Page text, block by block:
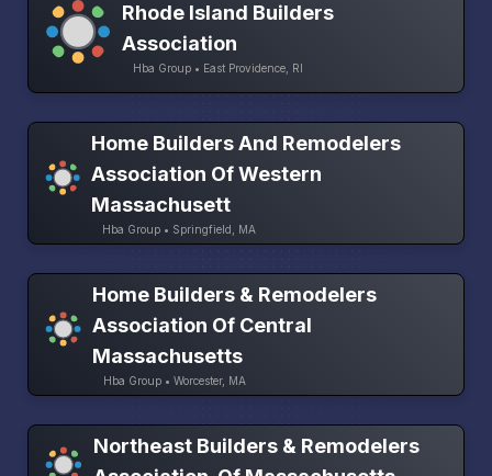
Rhode Island Builders
Association
Hba Group • East Providence, RI
Home Builders And Remodelers
Association Of Western
Massachusett
Hba Group • Springfield, MA
Home Builders & Remodelers
Association Of Central
Massachusetts
Hba Group • Worcester, MA
Northeast Builders & Remodelers